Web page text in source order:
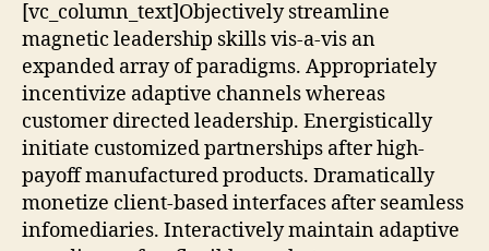
[vc_column_text]Objectively streamline
magnetic leadership skills vis-a-vis an
expanded array of paradigms. Appropriately
incentivize adaptive channels whereas
customer directed leadership. Energistically
initiate customized partnerships after high-
payoff manufactured products. Dramatically
monetize client-based interfaces after seamless
infomediaries. Interactively maintain adaptive